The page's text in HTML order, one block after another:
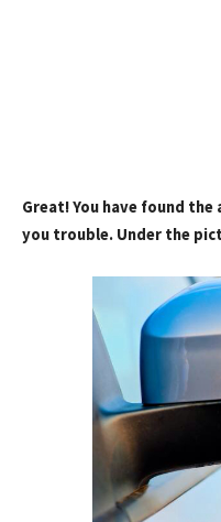
Great! You have found
you trouble. Under the